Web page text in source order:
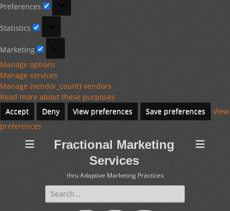
Preferences
Statistics
Marketing
Manage options
Manage services
Manage {vendor_count} vendors
Read more about these purposes
Accept
Deny View preferences Save preferences
View
preferences
Fractional Marketing
Services
thru Adaptive Marketing Practices
Search
for: